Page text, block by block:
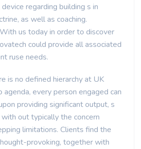
regarding building s in
as well as coaching.
us today in order to discover
could provide all associated
ruse needs.
is no defined hierarchy at UK
agenda, every person engaged can
providing significant output, s
out typically the concern
limitations. Clients find the
provoking, together with